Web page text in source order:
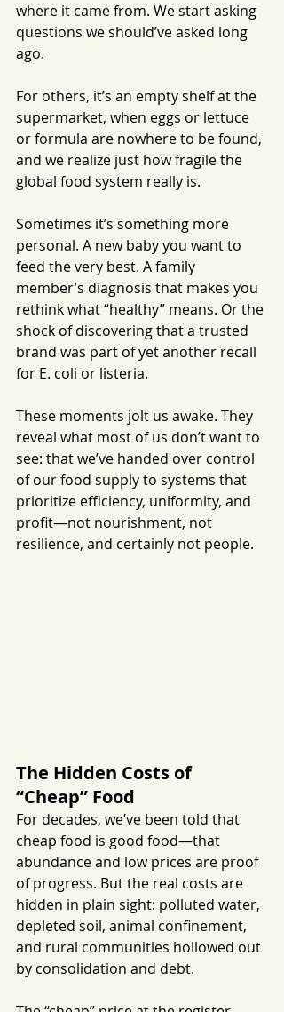
where it came from. We start asking
questions we should’ve asked long
ago.
For others, it’s an empty shelf at the
supermarket, when eggs or lettuce
or formula are nowhere to be found,
and we realize just how fragile the
global food system really is.
Sometimes it’s something more
personal. A new baby you want to
feed the very best. A family
member’s diagnosis that makes you
rethink what “healthy” means. Or the
shock of discovering that a trusted
brand was part of yet another recall
for E. coli or listeria.
These moments jolt us awake. They
reveal what most of us don’t want to
see: that we’ve handed over control
of our food supply to systems that
prioritize efficiency, uniformity, and
profit—not nourishment, not
resilience, and certainly not people.
The Hidden Costs of
“Cheap” Food
For decades, we’ve been told that
cheap food is good food—that
abundance and low prices are proof
of progress. But the real costs are
hidden in plain sight: polluted water,
depleted soil, animal confinement,
and rural communities hollowed out
by consolidation and debt.